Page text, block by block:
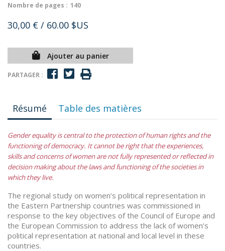
Nombre de pages : 140
30,00 € / 60.00 $US
Ajouter au panier
PARTAGER :
Résumé Table des matières
Gender equality is central to the protection of human rights and the
functioning of democracy. It cannot be right that the experiences,
skills and concerns of women are not fully represented or reflected in
decision making about the laws and functioning of the societies in
which they live.
The regional study on women’s political representation in
the Eastern Partnership countries was commissioned in
response to the key objectives of the Council of Europe and
the European Commission to address the lack of women’s
political representation at national and local level in these
countries.